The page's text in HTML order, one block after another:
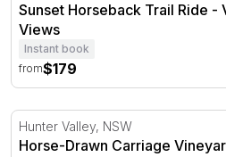
Sunset Horseback Trail Ride -
Views
Instant book
from$179
Horse-Drawn Carriage
Hunter Valley, NSW
Horse-Drawn Carriage